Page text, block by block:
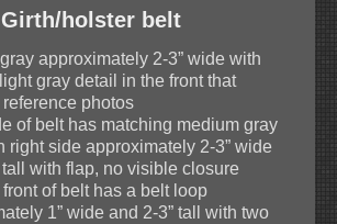
Girth/holster belt
approximately 2-3” wide with
gray detail in the front that
photos
of belt has matching medium gray
right side approximately 2-3” wide
tall with flap, no visible closure
front of belt has a belt loop
1” wide and 2-3” tall with two